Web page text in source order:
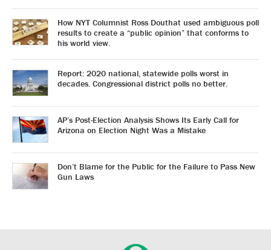
How NYT Columnist Ross Douthat used ambiguous poll
results to create a “public opinion” that conforms to
his world view.
Report: 2020 national, statewide polls worst in
decades. Congressional district polls no better.
AP’s Post-Election Analysis Shows Its Early Call for
Arizona on Election Night Was a Mistake
Don’t Blame for the Public for the Failure to Pass New
Gun Laws